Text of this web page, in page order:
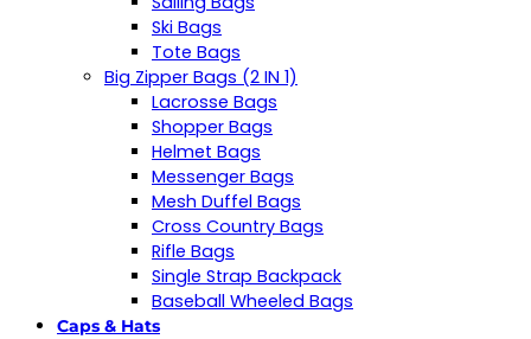
Ski Bags
Tote Bags
Big Zipper Bags (2 IN 1)
Lacrosse Bags
Shopper Bags
Helmet Bags
Messenger Bags
Mesh Duffel Bags
Cross Country Bags
Rifle Bags
Single Strap Backpack
Baseball Wheeled Bags
Caps & Hats